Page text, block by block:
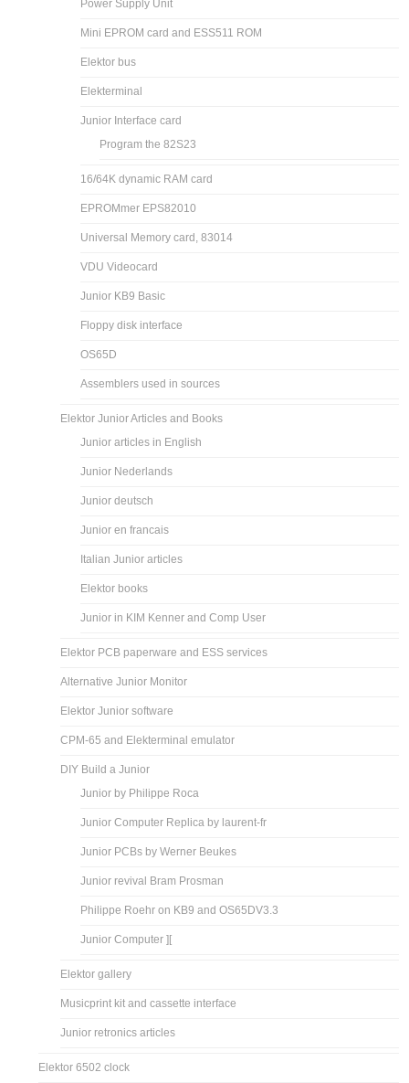
Power Supply Unit
Mini EPROM card and ESS511 ROM
Elektor bus
Elekterminal
Junior Interface card
Program the 82S23
16/64K dynamic RAM card
EPROMmer EPS82010
Universal Memory card, 83014
VDU Videocard
Junior KB9 Basic
Floppy disk interface
OS65D
Assemblers used in sources
Elektor Junior Articles and Books
Junior articles in English
Junior Nederlands
Junior deutsch
Junior en francais
Italian Junior articles
Elektor books
Junior in KIM Kenner and Comp User
Elektor PCB paperware and ESS services
Alternative Junior Monitor
Elektor Junior software
CPM-65 and Elekterminal emulator
DIY Build a Junior
Junior by Philippe Roca
Junior Computer Replica by laurent-fr
Junior PCBs by Werner Beukes
Junior revival Bram Prosman
Philippe Roehr on KB9 and OS65DV3.3
Junior Computer ][
Elektor gallery
Musicprint kit and cassette interface
Junior retronics articles
Elektor 6502 clock